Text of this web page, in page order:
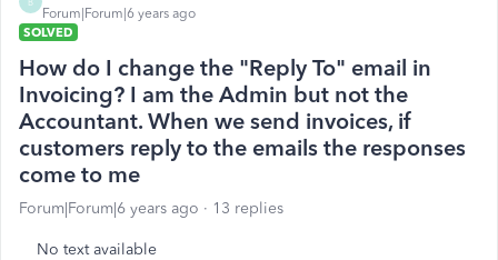
Forum|Forum|6 years ago
SOLVED
How do I change the "Reply To" email in
Invoicing? I am the Admin but not the
Accountant. When we send invoices, if
customers reply to the emails the responses
come to me
Forum|Forum|6 years ago 13 replies
No text available